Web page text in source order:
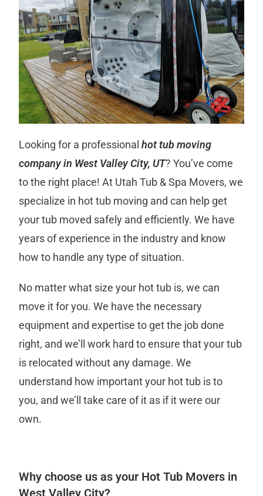
Looking for a professionalhot tub moving
company in West Valley City, UT? You’ve come
to the right place! At Utah Tub & Spa Movers, we
specialize in hot tub moving and can help get
your tub moved safely and efficiently. We have
years of experience in the industry and know
how to handle any type of situation.
No matter what size your hot tub is, we can
move it for you. We have the necessary
equipment and expertise to get the job done
right, and we’ll work hard to ensure that your tub
is relocated without any damage. We
understand how important your hot tub is to
you, and we’ll take care of it as if it were our
own.
Why choose us as your Hot Tub Movers in